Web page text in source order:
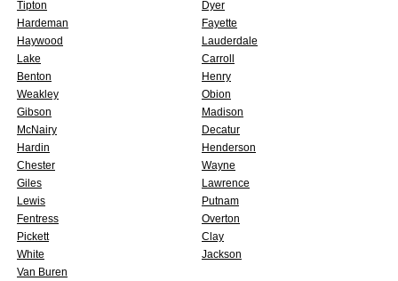
Tipton
Dyer
Hardeman
Fayette
Haywood
Lauderdale
Lake
Carroll
Benton
Henry
Weakley
Obion
Gibson
Madison
McNairy
Decatur
Hardin
Henderson
Chester
Wayne
Giles
Lawrence
Lewis
Putnam
Fentress
Overton
Pickett
Clay
White
Jackson
Van Buren